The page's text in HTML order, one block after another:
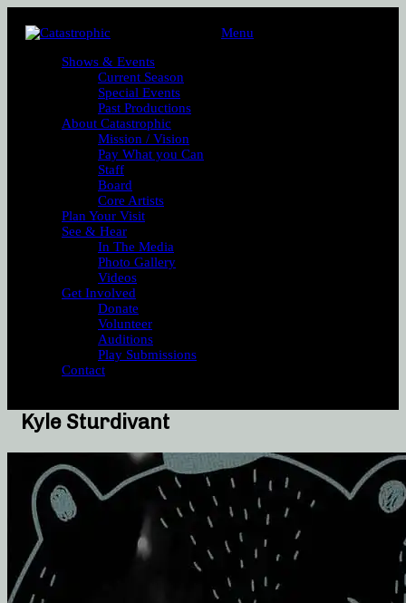
Menu
Shows & Events
Current Season
Special Events
Past Productions
About Catastrophic
Mission / Vision
Pay What you Can
Staff
Board
Core Artists
Plan Your Visit
See & Hear
In The Media
Photo Gallery
Videos
Get Involved
Donate
Volunteer
Auditions
Play Submissions
Contact
Kyle Sturdivant